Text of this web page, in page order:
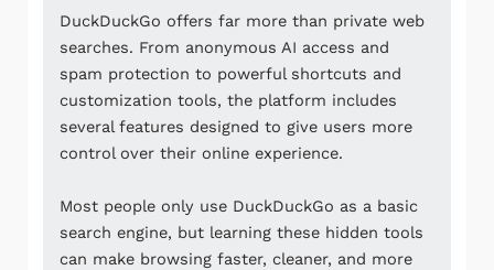
DuckDuckGo offers far more than private web
searches. From anonymous AI access and
spam protection to powerful shortcuts and
customization tools, the platform includes
several features designed to give users more
control over their online experience.
Most people only use DuckDuckGo as a basic
search engine, but learning these hidden tools
can make browsing faster, cleaner, and more